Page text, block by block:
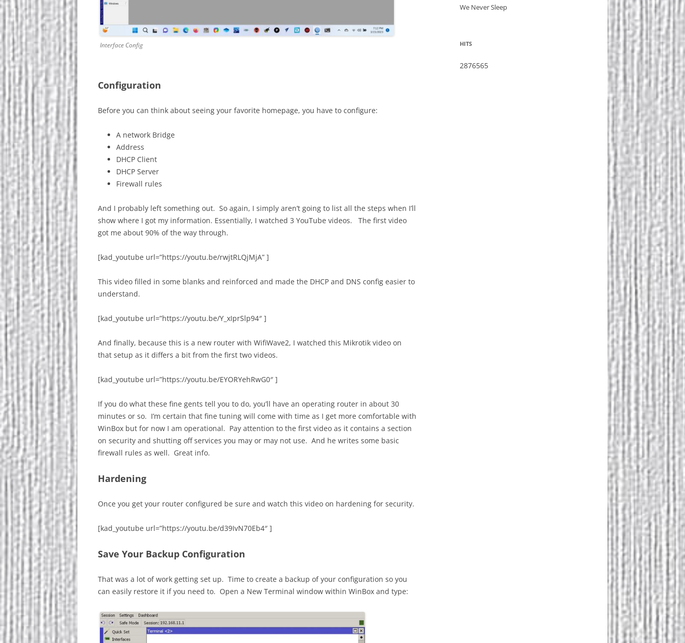
Interface Config
Configuration
Before you can think about seeing your favorite homepage, you have to configure:
A network Bridge
Address
DHCP Client
DHCP Server
Firewall rules
And I probably left something out. So again, I simply aren’t going to list all the steps when I’ll
show where I got my information. Essentially, I watched 3 YouTube videos. The first video
got me about 90% of the way through.
[kad_youtube url=”https://youtu.be/rwjtRLQjMjA” ]
This video filled in some blanks and reinforced and made the DHCP and DNS config easier to
understand.
[kad_youtube url=”https://youtu.be/Y_xIprSlp94″ ]
And finally, because this is a new router with WifiWave2, I watched this Mikrotik video on
that setup as it differs a bit from the first two videos.
[kad_youtube url=”https://youtu.be/EYORYehRwG0″ ]
If you do what these fine gents tell you to do, you’ll have an operating router in about 30
minutes or so. I’m certain that fine tuning will come with time as I get more comfortable with
WinBox but for now I am operational. Pay attention to the first video as it contains a section
on security and shutting off services you may or may not use. And he writes some basic
firewall rules as well. Great info.
Hardening
Once you get your router configured be sure and watch this video on hardening for security.
[kad_youtube url=”https://youtu.be/d39IvN70Eb4″ ]
Save Your Backup Configuration
That was a lot of work getting set up. Time to create a backup of your configuration so you
can easily restore it if you need to. Open a New Terminal window within WinBox and type:
We Never Sleep
HITS
2876565